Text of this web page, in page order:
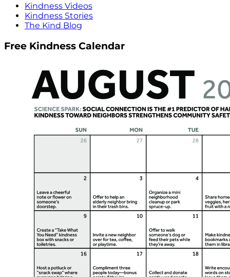
Kindness Videos
Kindness Stories
The Kind Blog
Free Kindness Calendar